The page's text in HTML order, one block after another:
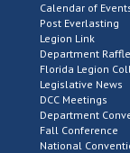
Calendar of
Post Everlasting
Legion Link
Department
Florida Legion
Legislative News
DCC Meetings
Department
Fall Conference
National